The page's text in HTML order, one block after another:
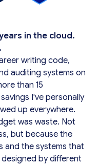
in the cloud.
writing code,
auditing systems on
than 15
I've personally
up everywhere.
was waste. Not
but because the
and the systems that
by different